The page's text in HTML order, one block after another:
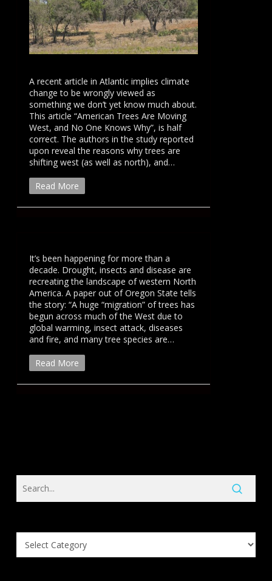
A recent article in Atlantic implies climate
change to be wrongly viewed as
something we don’t yet know much about.
This article “American Trees Are Moving
West, and No One Knows Why”, is half
correct. The authors in the study reported
upon reveal the reasons why trees are
shifting west (as well as north), and…
Read More
It’s been happening for more than a
decade. Drought, insects and disease are
recreating the landscape of western North
America. A paper out of Oregon State tells
the story: “A huge “migration” of trees has
begun across much of the West due to
global warming, insect attack, diseases
and fire, and many tree species are…
Read More
Search
Knowledge